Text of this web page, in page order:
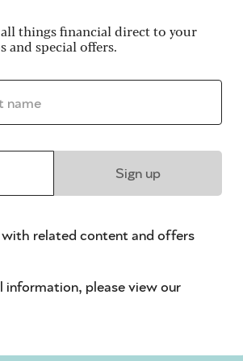
in
says
to quickly
find potential
fear of
less thought-out
things financial direct to your
and special offers.
*
Sign up
with related content and offers
information, please view our
paid